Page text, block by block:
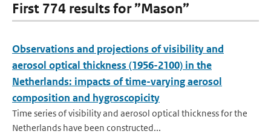
First 774 results for ”Mason”
Observations and projections of visibility and
aerosol optical thickness (1956-2100) in the
Netherlands: impacts of time-varying aerosol
composition and hygroscopicity
Time series of visibility and aerosol optical thickness for the
Netherlands have been constructed...